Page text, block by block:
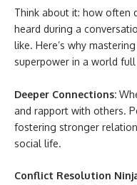
Think about it: how often
heard during a
like. Here’s why
superpower in a world
Deeper Connections:
and rapport with others.
fostering stronger
social life.
Conflict Resolution